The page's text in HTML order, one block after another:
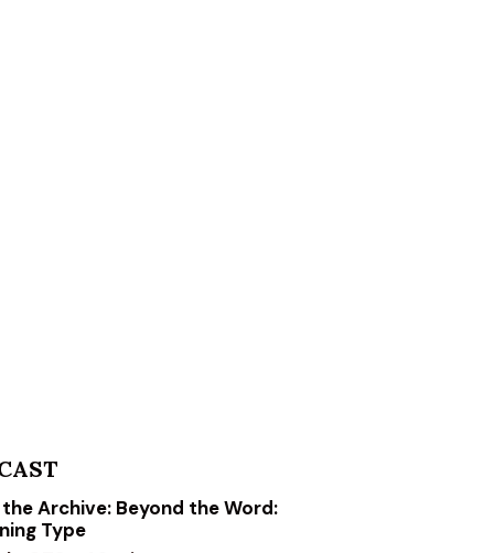
Archive: Beyond the Word:
Type